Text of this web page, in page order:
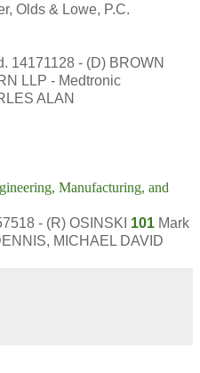
Olds & Lowe, P.C.
14171128 - (D) BROWN
LLP - Medtronic
ALAN
Manufacturing, and
- (R) OSINSKI 101 Mark
MICHAEL DAVID